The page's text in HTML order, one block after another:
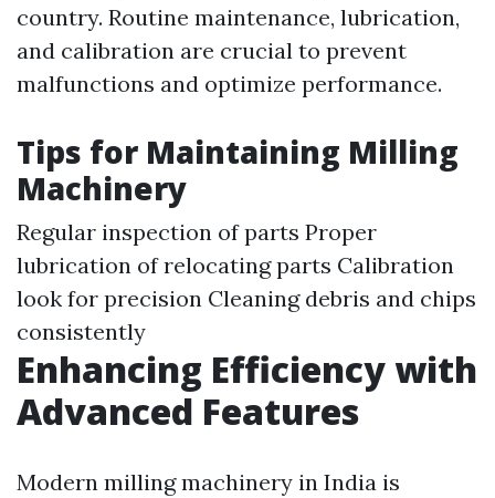
country. Routine maintenance, lubrication,
and calibration are crucial to prevent
malfunctions and optimize performance.
Tips for Maintaining Milling
Machinery
Regular inspection of parts Proper
lubrication of relocating parts Calibration
look for precision Cleaning debris and chips
consistently
Enhancing Efficiency with
Advanced Features
Modern milling machinery in India is